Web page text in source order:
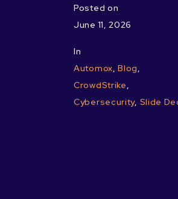
Posted on
June 11, 2026
In
Automox,Blog,
CrowdStrike,
Cybersecurity, Slide